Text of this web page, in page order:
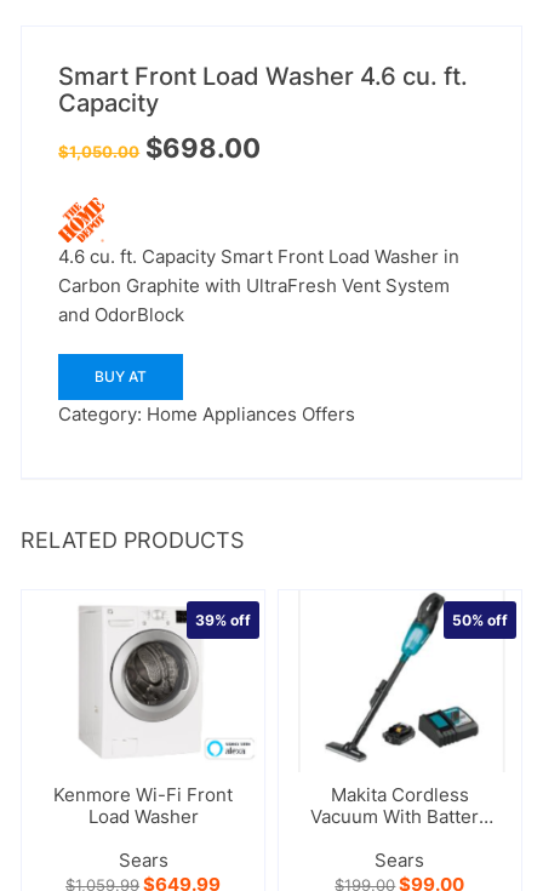
Smart Front Load Washer 4.6 cu. ft.
Capacity
$1,050.00 Original
price
$698.00
4.6 cu. ft. Capacity Smart Front Load Washer in
Carbon Graphite with UltraFresh Vent System
and OdorBlock
BUY AT
Category: Home Appliances Offers
RELATED PRODUCTS
Kenmore Wi-Fi Front
Load Washer
39%off
Sears
$1,059.99Original
$649.99Current
Makita Cordless
Vacuum With Battery
50%off
Sears
$199.00Original
$99.00Current